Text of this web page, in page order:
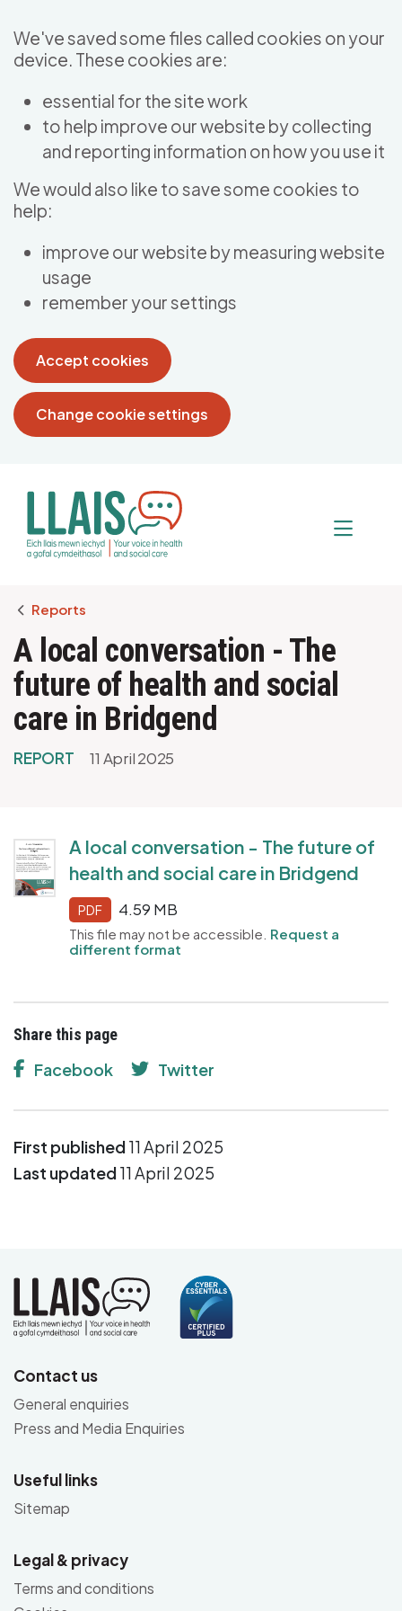
We've saved some files called cookies on your
device. These cookies are:
essential for the site work
to help improve our website by collecting
and reporting information on how you use it
We would also like to save some cookies to
help:
improve our website by measuring website
usage
remember your settings
Accept cookies
Change cookie settings
Breadcrumb
Reports
A local conversation - The
future of health and social
care in Bridgend
REPORT 11 April 2025
A local conversation - The future of
health and social care in Bridgend
PDF 4.59 MB
This file may not be accessible. Request a
different format
Share this page
Facebook Twitter
First published11 April 2025
Last updated11 April 2025
Contact us
General enquiries
Press and Media Enquiries
Useful links
Sitemap
Legal & privacy
Terms and conditions